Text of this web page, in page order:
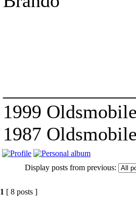
1999
1987
Display posts from previous:
1 [ 8 posts ]